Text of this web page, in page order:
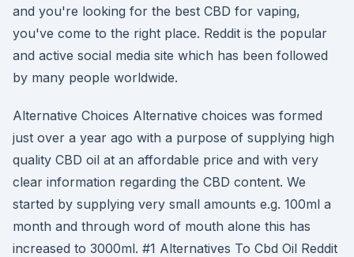
and you're looking for the best CBD for vaping,
you've come to the right place. Reddit is the popular
and active social media site which has been followed
by many people worldwide.
Alternative Choices Alternative choices was formed
just over a year ago with a purpose of supplying high
quality CBD oil at an affordable price and with very
clear information regarding the CBD content. We
started by supplying very small amounts e.g. 100ml a
month and through word of mouth alone this has
increased to 3000ml. #1 Alternatives To Cbd Oil Reddit